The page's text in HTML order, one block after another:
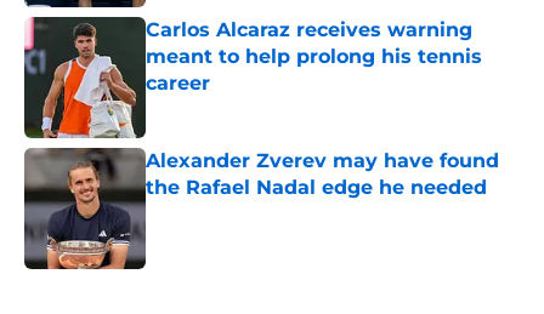
Carlos Alcaraz receives warning
meant to help prolong his tennis
career
Alexander Zverev may have found
the Rafael Nadal edge he needed
Published by on Invalid Date